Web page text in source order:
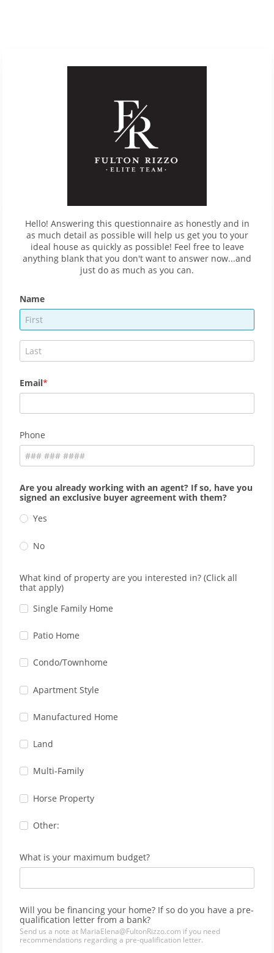
Hello! Answering this questionnaire as honestly and in
as much detail as possible will help us get you to your
ideal house as quickly as possible! Feel free to leave
anything blank that you don't want to answer now...and
just do as much as you can.
Name
Email
Phone
Are you already working with an agent? If so, have you
signed an exclusive buyer agreement with them?
Yes
No
What kind of property are you interested in? (Click all
that apply)
Single Family Home
Patio Home
Condo/Townhome
Apartment Style
Manufactured Home
Land
Multi-Family
Horse Property
Other:
What is your maximum budget?
Will you be financing your home? If so do you have a pre-
qualification letter from a bank?
Send us a note at MariaElena@FultonRizzo.com if you need
recommendations regarding a pre-qualification letter.